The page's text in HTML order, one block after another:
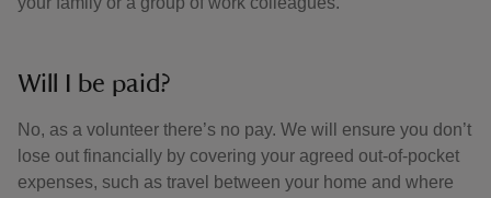
Will I be paid?
No, as a volunteer there’s no pay. We will ensure you don’t
lose out financially by covering your agreed out-of-pocket
expenses, such as travel between your home and where